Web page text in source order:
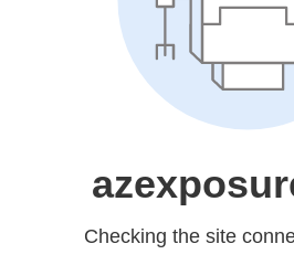
Checking the site